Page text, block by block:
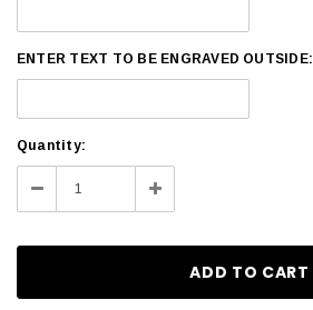
ENTER TEXT TO BE ENGRAVED OUTSIDE:
Current
Stock:
Quantity:
Decrease Increase
Quantity: